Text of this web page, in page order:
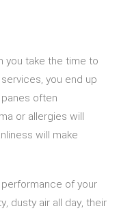
you take the time to
you end up
often
or allergies will
will make
of your
dusty air all day, their